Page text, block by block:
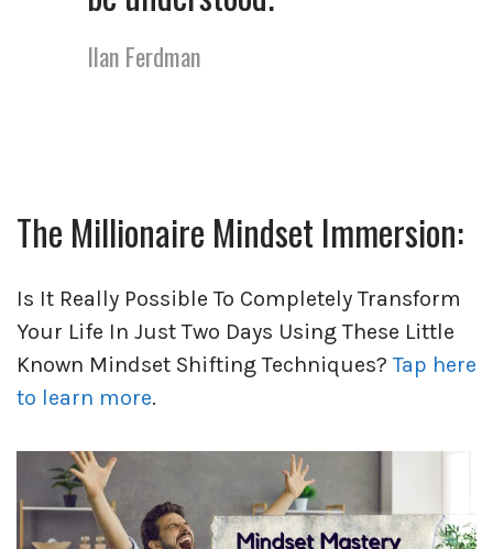
Ilan Ferdman
The Millionaire Mindset Immersion:
Is It Really Possible To Completely Transform
Your Life In Just Two Days Using These Little
Known Mindset Shifting Techniques? Tap here
to learn more.